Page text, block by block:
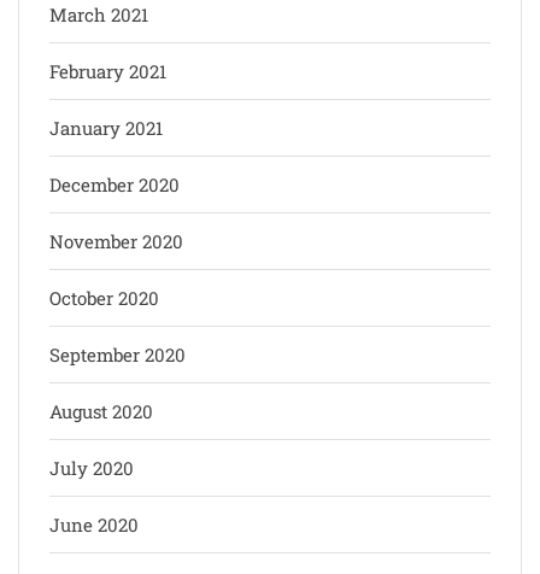
March 2021
February 2021
January 2021
December 2020
November 2020
October 2020
September 2020
August 2020
July 2020
June 2020